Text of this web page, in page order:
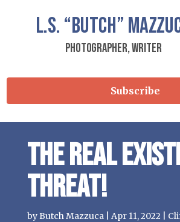
L.S. “Butch”
Photographer, Writer
Subscribe
The REAL
threat!
byButch Mazzuca| Apr 11, 2022|